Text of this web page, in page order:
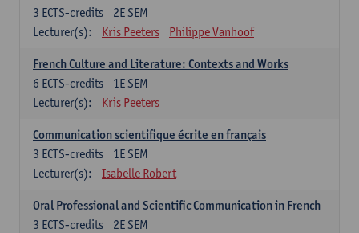
2E SEM
3 ECTS-credits
Lecturer(s):
Kris Peeters Philippe Vanhoof
French Culture and Literature: Contexts and Works
1E SEM
6 ECTS-credits
Lecturer(s):
Kris Peeters
Communication scientifique écrite en français
1E SEM
3 ECTS-credits
Lecturer(s):
Isabelle Robert
Oral Professional and Scientific Communication in French
2E SEM
3 ECTS-credits